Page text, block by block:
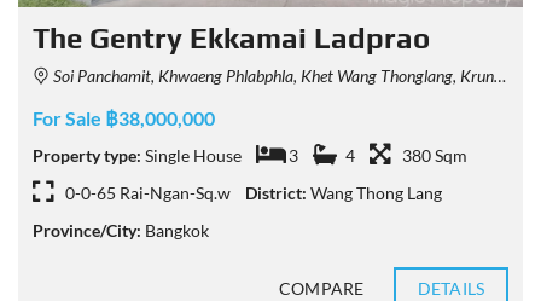
The Gentry Ekkamai Ladprao
Soi Panchamit, Khwaeng Phlabphla, Khet Wang Thonglang, Krung Thep Maha Nakhon 10312, Thailand
For Sale ฿38,000,000
Property type: Single House 3 4
380 Sqm
0-0-65 Rai-Ngan-Sq.w
District: Wang Thong Lang
Province/City: Bangkok
COMPARE DETAILS